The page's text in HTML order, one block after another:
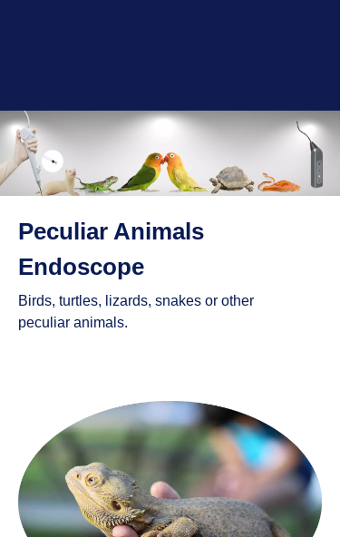
Peculiar Animals
Endoscope
Birds, turtles, lizards, snakes or other
peculiar animals.